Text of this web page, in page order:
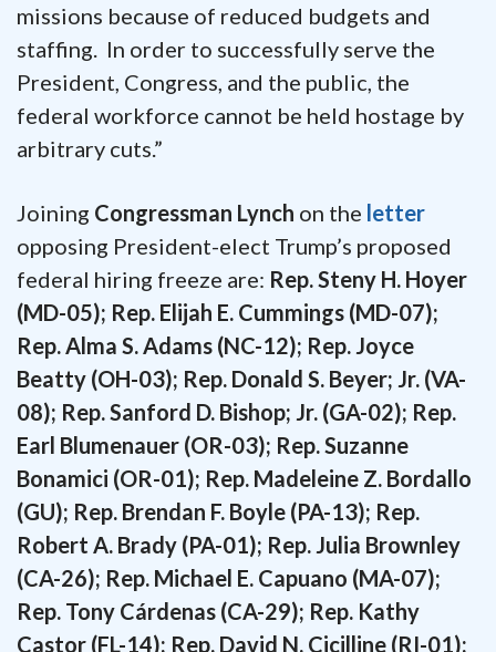
missions because of reduced budgets and
staffing. In order to successfully serve the
President, Congress, and the public, the
federal workforce cannot be held hostage by
arbitrary cuts.”
Joining Congressman Lynch on the letter
opposing President-elect Trump’s proposed
federal hiring freeze are: Rep. Steny H. Hoyer
(MD-05); Rep. Elijah E. Cummings (MD-07);
Rep. Alma S. Adams (NC-12); Rep. Joyce
Beatty (OH-03); Rep. Donald S. Beyer; Jr. (VA-
08); Rep. Sanford D. Bishop; Jr. (GA-02); Rep.
Earl Blumenauer (OR-03); Rep. Suzanne
Bonamici (OR-01); Rep. Madeleine Z. Bordallo
(GU); Rep. Brendan F. Boyle (PA-13); Rep.
Robert A. Brady (PA-01); Rep. Julia Brownley
(CA-26); Rep. Michael E. Capuano (MA-07);
Rep. Tony Cárdenas (CA-29); Rep. Kathy
Castor (FL-14); Rep. David N. Cicilline (RI-01);